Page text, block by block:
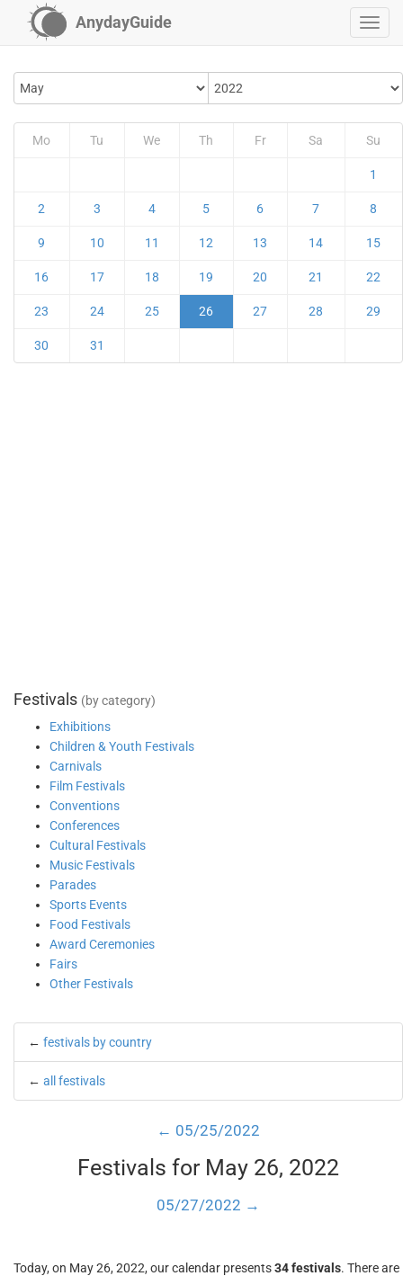
AnydayGuide
Mo Tu We Th Fr Sa Su
1
2 3 4 5 6 7 8
9 10 11 12 13 14 15
16 17 18 19 20 21 22
23 24 25 26 27 28 29
30 31
Festivals (by category)
Exhibitions
Children & Youth Festivals
Carnivals
Film Festivals
Conventions
Conferences
Cultural Festivals
Music Festivals
Parades
Sports Events
Food Festivals
Award Ceremonies
Fairs
Other Festivals
← festivals by country
← all festivals
← 05/25/2022
Festivals for May 26, 2022
05/27/2022 →
Today, on May 26, 2022, our calendar presents34 festivals. There are